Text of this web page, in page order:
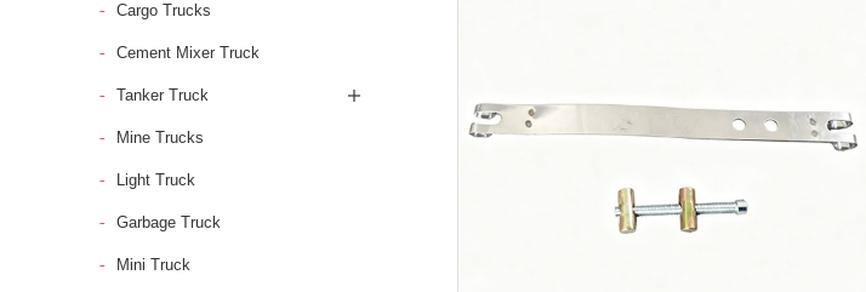
Cargo Trucks
Cement Mixer Truck
Tanker Truck
Mine Trucks
Light Truck
Garbage Truck
Mini Truck